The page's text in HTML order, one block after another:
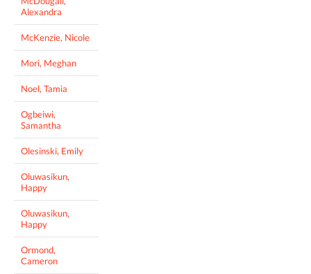
Alexandra
McKenzie, Nicole
Mori, Meghan
Noel, Tamia
Ogbeiwi,
Samantha
Olesinski, Emily
Oluwasikun,
Happy
Oluwasikun,
Happy
Ormond,
Cameron